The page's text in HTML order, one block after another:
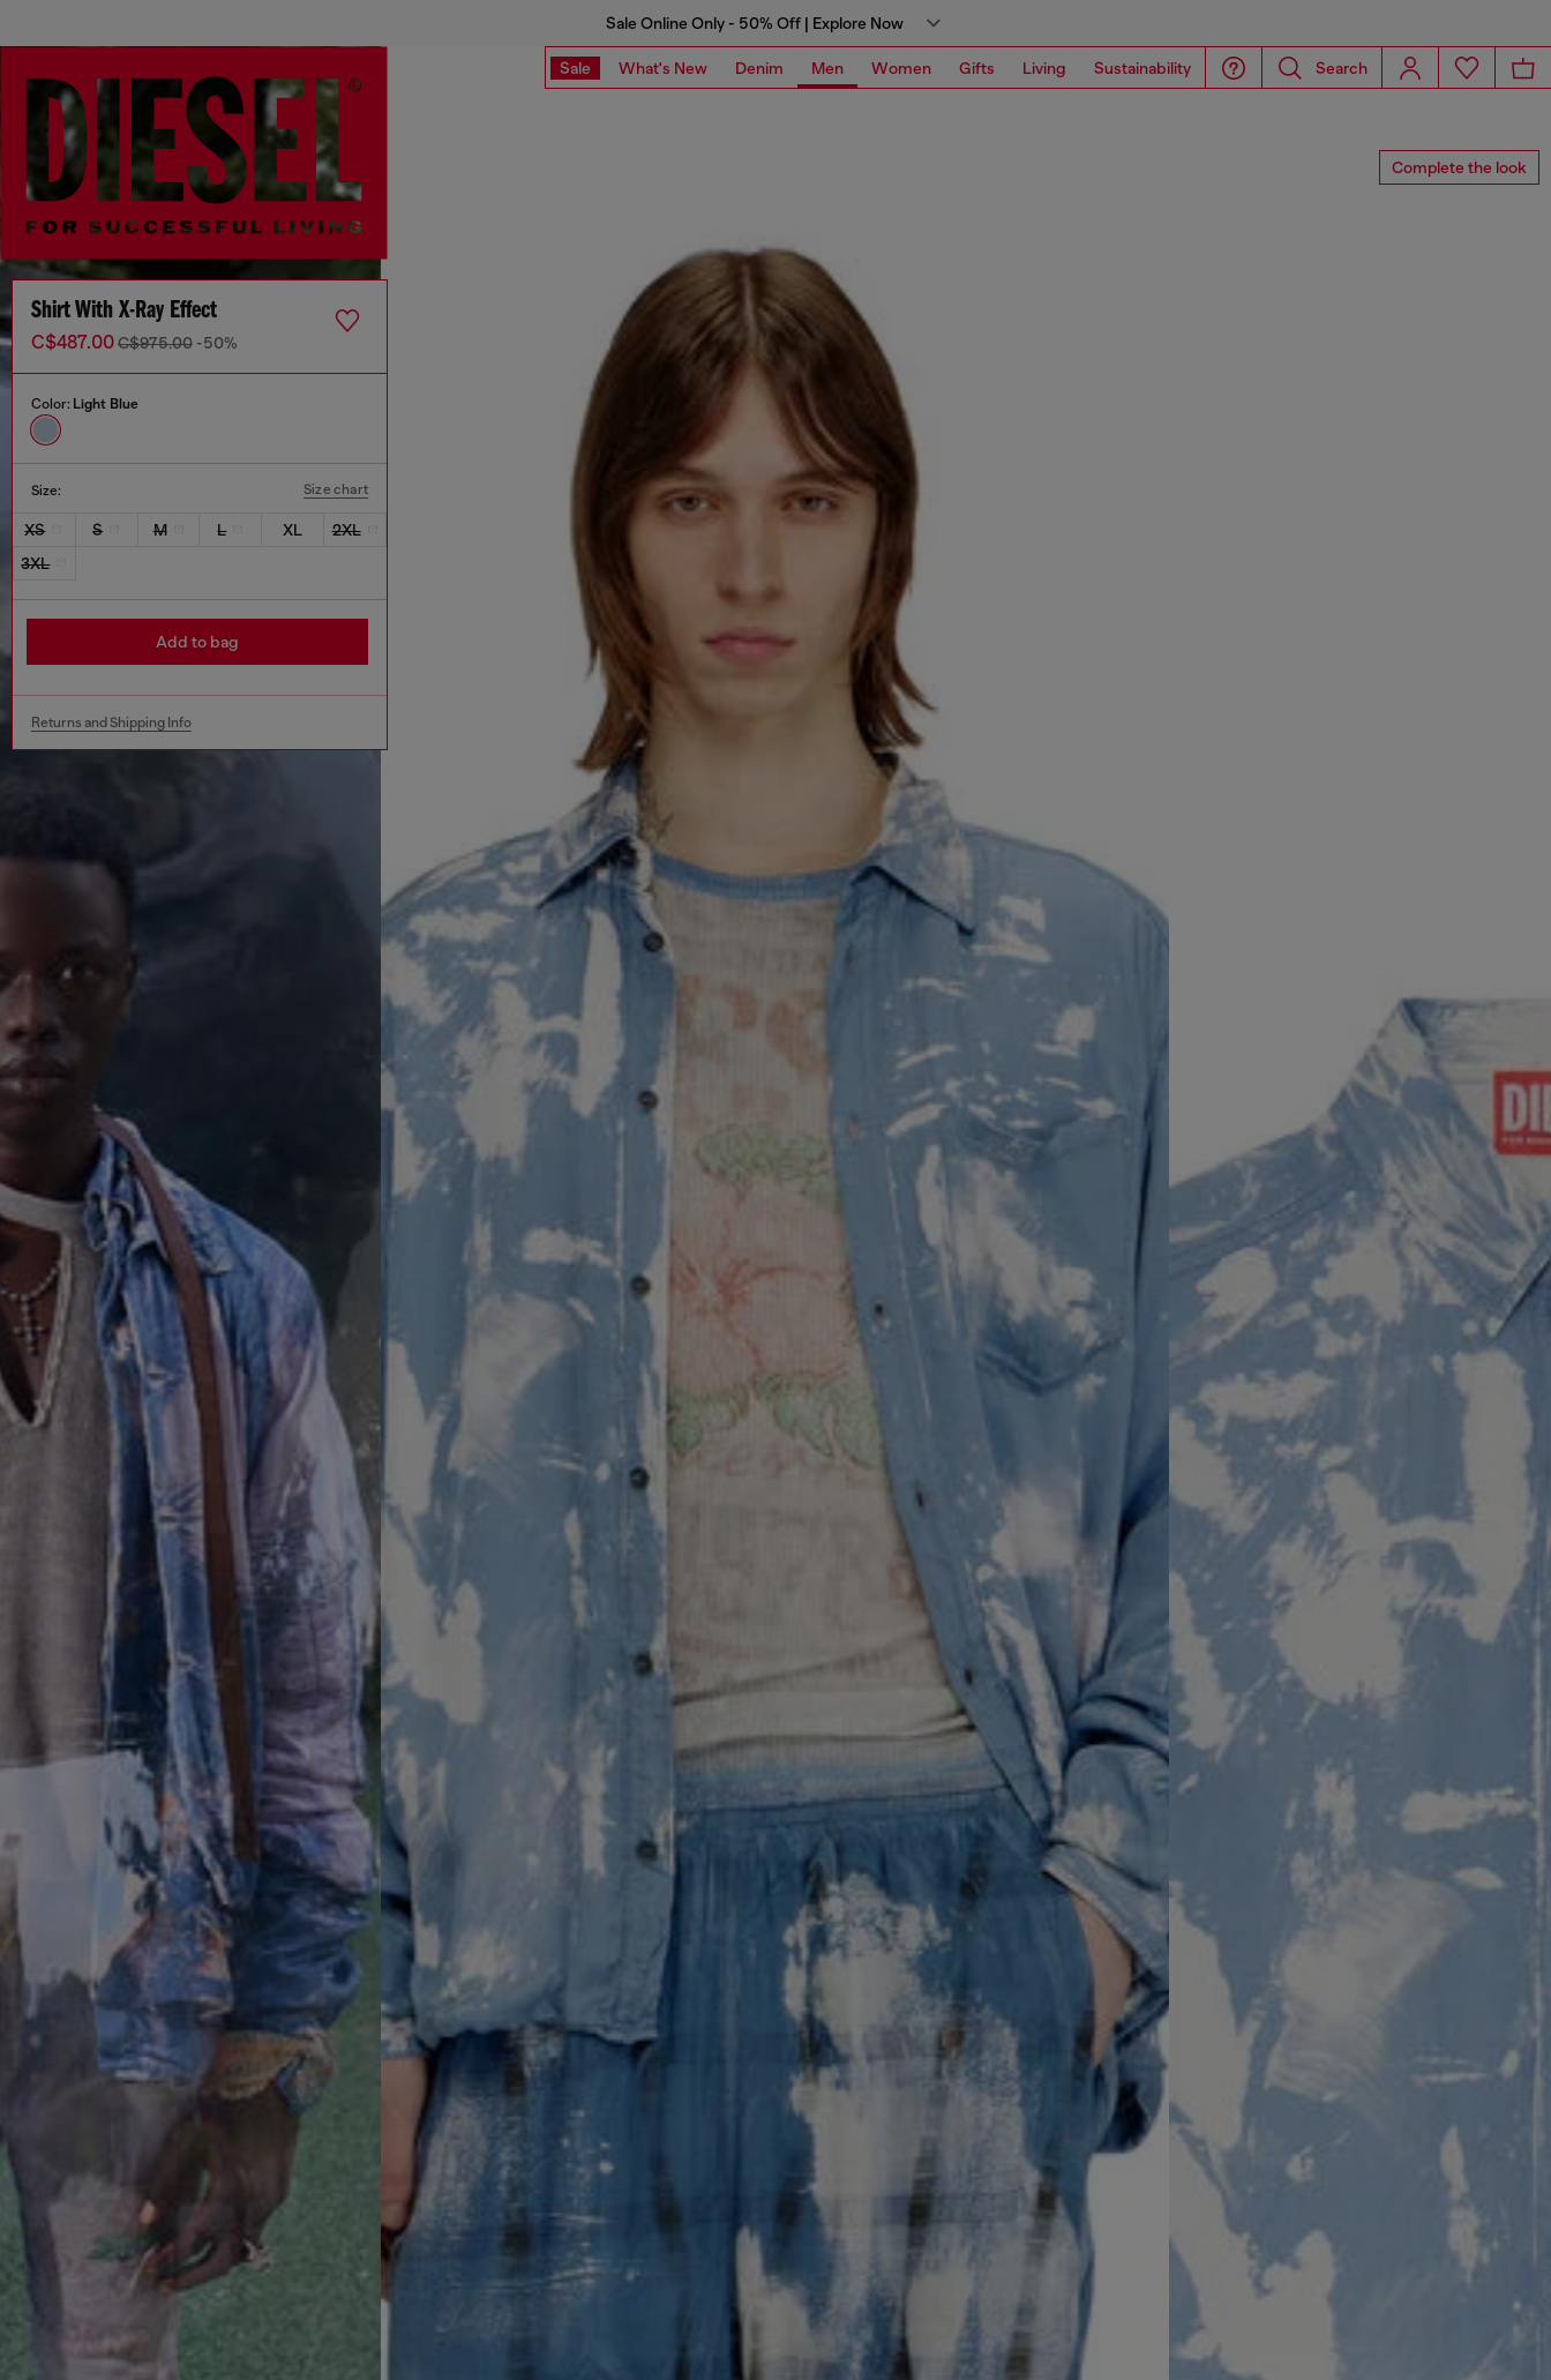
Sale Online Only - 50% Off | Explore Now
Sale What's New Denim Men Women Gifts Living Sustainability Search
Complete the look
Shirt With X-Ray Effect
C$487.00C$975.00 -50%
Color: Light Blue
Size: Size chart
XS S M L XL
2XL
3XL
Add to bag
Returns and Shipping Info